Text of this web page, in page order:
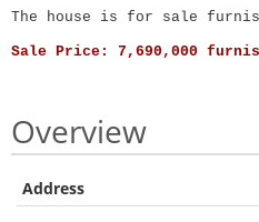
The house is for sale
Sale Price: 7,690,000
Overview
Address